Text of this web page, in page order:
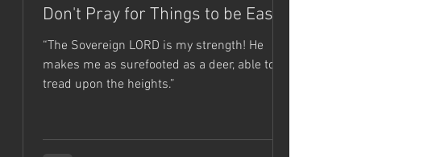
Don't Pray for Things to be Easy...
“The Sovereign LORD is my strength! He
makes me as surefooted as a deer, able to
tread upon the heights.”